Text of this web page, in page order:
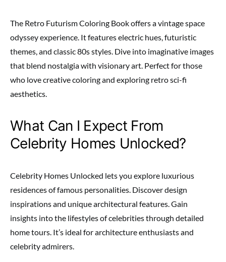
The Retro Futurism Coloring Book offers a vintage space
odyssey experience. It features electric hues, futuristic
themes, and classic 80s styles. Dive into imaginative images
that blend nostalgia with visionary art. Perfect for those
who love creative coloring and exploring retro sci-fi
aesthetics.
What Can I Expect From
Celebrity Homes Unlocked?
Celebrity Homes Unlocked lets you explore luxurious
residences of famous personalities. Discover design
inspirations and unique architectural features. Gain
insights into the lifestyles of celebrities through detailed
home tours. It’s ideal for architecture enthusiasts and
celebrity admirers.